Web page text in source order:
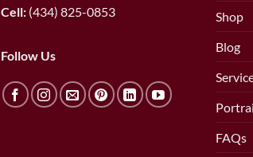
Cell: (434) 825-0853
Follow Us
Shop
Blog
FAQs